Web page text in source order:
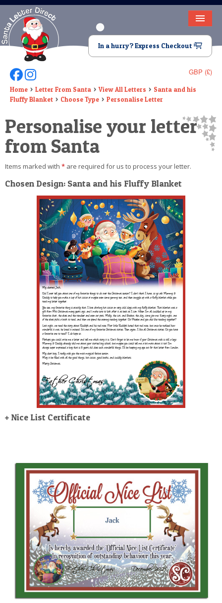
HOME
LETTER FROM SANTA
DEAR SANTA
ELF LETTERS
VIDEO
MAGIC KEY
LOST BUTTON
TEXT
BIRTHDAY
POSTCARD
In a hurry? Express Checkout
GBP (£)
Follow Us On Facebook
Follow Us On Instagram
Home Letter From Santa View All Letters
Santa and his
Fluffy Blanket
Choose Type Personalise Letter
Personalise your letter
from Santa
Items marked with * are required for us to process your letter.
Chosen Design: Santa and his Fluffy Blanket
+ Nice List Certificate